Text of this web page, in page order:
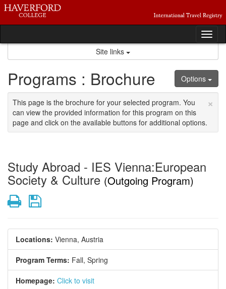
Skip
content
Site links
Options
Programs : Brochure
×
This page is the brochure for your selected program. You
can view the provided information for this program on this
page and click on the available buttons for additional options.
Study Abroad - IES Vienna:European
Society & Culture (Outgoing Program)
PrintSave
Locations: Vienna, Austria
Program Terms: Fall, Spring
Homepage: Click to visit